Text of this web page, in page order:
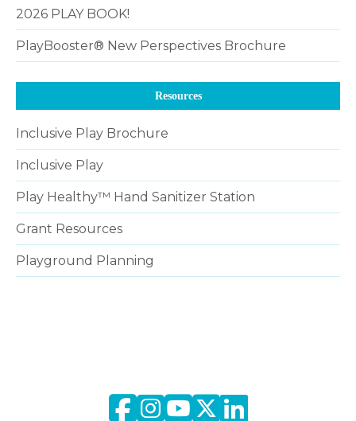
2026 PLAY BOOK!
PlayBooster® New Perspectives Brochure
Resources
Inclusive Play Brochure
Inclusive Play
Play Healthy™ Hand Sanitizer Station
Grant Resources
Playground Planning